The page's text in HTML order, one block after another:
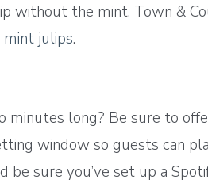
without the mint. Town &
mint julips.
long? Be sure to
window so guests can
be sure you’ve set up a